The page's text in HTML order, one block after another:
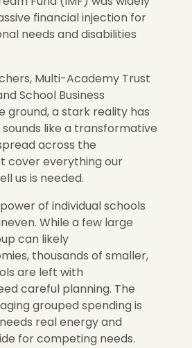
financial injection for
needs and disabilities
Multi-Academy Trust
School Business
ground, a stark reality has
sounds like a transformative
across the
cover everything our
us is needed.
of individual schools
While a few large
can likely
thousands of smaller,
are left with
careful planning. The
grouped spending is
real energy and
for competing needs.